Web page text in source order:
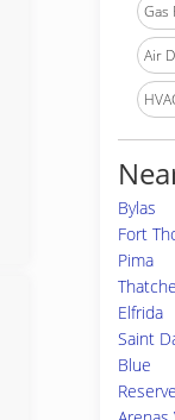
Gas
Air
Bylas
Fort
Pima
Elfrida
Saint
Blue
Reserve